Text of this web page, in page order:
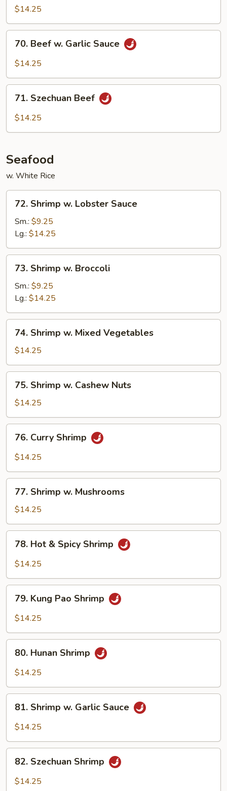
Beef
$14.25
Beef
Sauce
70. Beef w. Garlic Sauce
$14.25
Szechuan
Beef
71. Szechuan Beef
$14.25
Seafood
w. White Rice
Shrimp
Lobster
Sauce
72. Shrimp w. Lobster Sauce
Sm.: $9.25
Lg.: $14.25
Shrimp
Broccoli
73. Shrimp w. Broccoli
Sm.: $9.25
Lg.: $14.25
Shrimp
Mixed
Vegetables
74. Shrimp w. Mixed Vegetables
$14.25
Shrimp
Cashew
Nuts
75. Shrimp w. Cashew Nuts
$14.25
Curry
Shrimp
76. Curry Shrimp
$14.25
Shrimp
Mushrooms
77. Shrimp w. Mushrooms
$14.25
Hot
Shrimp
78. Hot & Spicy Shrimp
$14.25
Kung
Pao
79. Kung Pao Shrimp
$14.25
Hunan
Shrimp
80. Hunan Shrimp
$14.25
Shrimp
Sauce
81. Shrimp w. Garlic Sauce
$14.25
Szechuan
Shrimp
82. Szechuan Shrimp
$14.25